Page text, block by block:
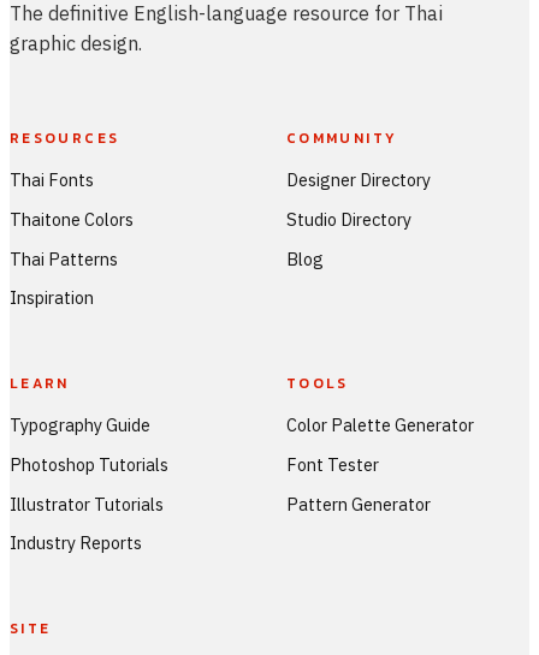
The definitive English-language resource for Thai
graphic design.
RESOURCES
Thai Fonts
Thaitone Colors
Thai Patterns
Inspiration
COMMUNITY
Designer Directory
Studio Directory
Blog
LEARN
Typography Guide
Photoshop Tutorials
Illustrator Tutorials
Industry Reports
TOOLS
Color Palette Generator
Font Tester
Pattern Generator
SITE